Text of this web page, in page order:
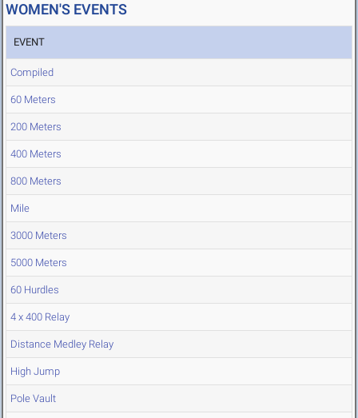
WOMEN'S EVENTS
EVENT
Compiled
60 Meters
200 Meters
400 Meters
800 Meters
Mile
3000 Meters
5000 Meters
60 Hurdles
4 x 400 Relay
Distance Medley Relay
High Jump
Pole Vault